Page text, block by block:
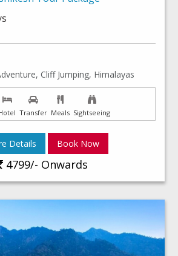
Cliff Jumping, Himalayas
Transfer Meals Sightseeing
Details
4799/- Onwards
Book Now